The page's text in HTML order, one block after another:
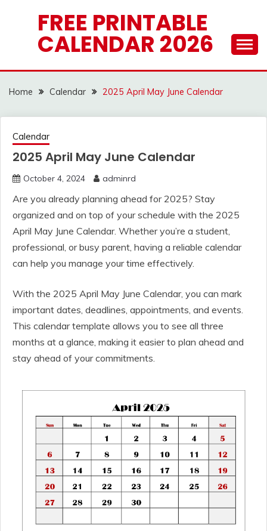
FREE PRINTABLE
CALENDAR 2026
Home Calendar 2025 April May June Calendar
Calendar
2025 April May June Calendar
October 4, 2024 adminrd
Are you already planning ahead for 2025? Stay
organized and on top of your schedule with the 2025
April May June Calendar. Whether you’re a student,
professional, or busy parent, having a reliable calendar
can help you manage your time effectively.
With the 2025 April May June Calendar, you can mark
important dates, deadlines, appointments, and events.
This calendar template allows you to see all three
months at a glance, making it easier to plan ahead and
stay ahead of your commitments.